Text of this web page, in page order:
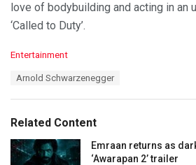
love of bodybuilding and acting in an
‘Called to Duty’.
C
o
r
i
e
Entertainment
:
Arnold Schwarzenegger
Related Content
Emraan returns as
‘Awarapan 2’ trailer